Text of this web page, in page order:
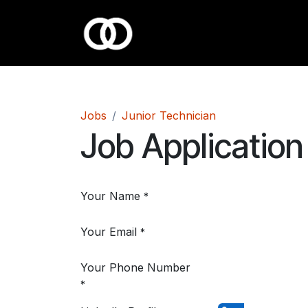
Jobs Junior Technician
Job
Your Name *
Your Email *
Your Phone Number
*